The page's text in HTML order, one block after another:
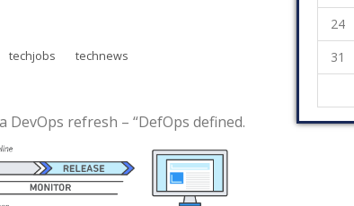
techjobs technews
refresh – “DefOps defined.
24
31